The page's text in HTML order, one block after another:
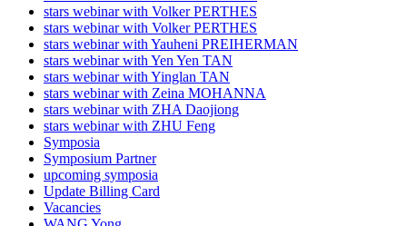
stars webinar with Volker PERTHES
stars webinar with Volker PERTHES
stars webinar with Yauheni PREIHERMAN
stars webinar with Yen Yen TAN
stars webinar with Yinglan TAN
stars webinar with Zeina MOHANNA
stars webinar with ZHA Daojiong
stars webinar with ZHU Feng
Symposia
Symposium Partner
upcoming symposia
Update Billing Card
Vacancies